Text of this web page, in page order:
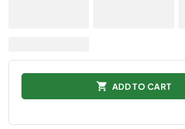
ADD TO CART